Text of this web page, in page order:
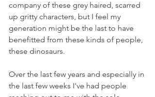
company of these grey haired, scarred
up gritty characters, but I feel my
generation might be the last to have
benefitted from these kinds of people,
these dinosaurs.
Over the last few years and especially in
the last few weeks I've had people